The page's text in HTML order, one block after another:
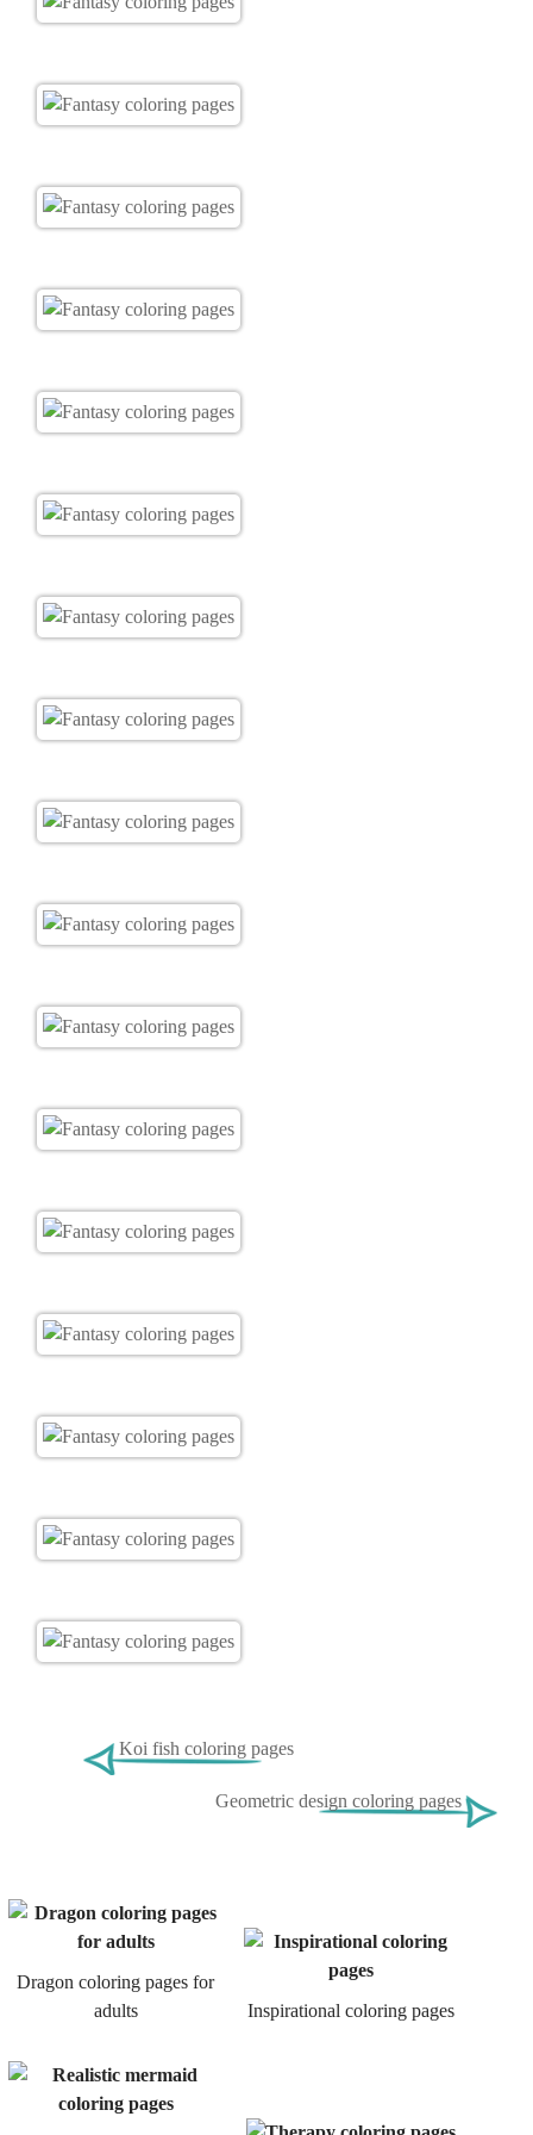
Koi fish coloring pages
Geometric design coloring pages
Dragon coloring pages for
adults
Inspirational coloring pages